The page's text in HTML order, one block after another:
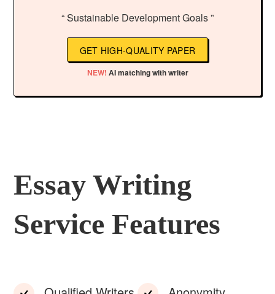
“ Sustainable Development Goals ”
GET HIGH-QUALITY PAPER
NEW! AI matching with writer
Essay Writing
Service Features